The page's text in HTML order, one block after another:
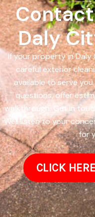
Contact
Daly
If your property in Daly
careful exterior
available to serve
questions, offer
walkthrough. Get in
Well listen to your
for
CLICK